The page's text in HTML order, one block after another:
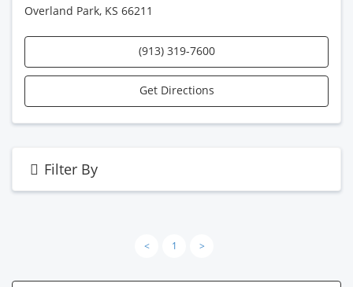
Overland Park, KS 66211
(913) 319-7600
Get Directions
Filter By
< 1 >